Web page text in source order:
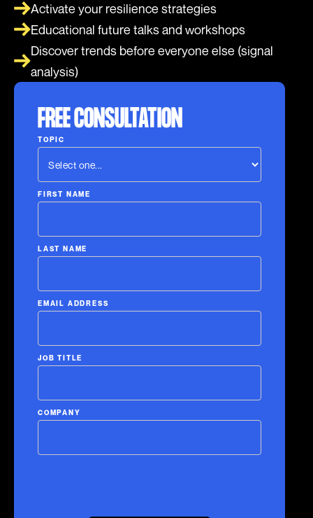
Activate your resilience strategies
Educational future talks and workshops
Discover trends before everyone else (signal
analysis)
FREE CONSULTATION
TOPIC
FIRST NAME
LAST NAME
EMAIL ADDRESS
JOB TITLE
COMPANY